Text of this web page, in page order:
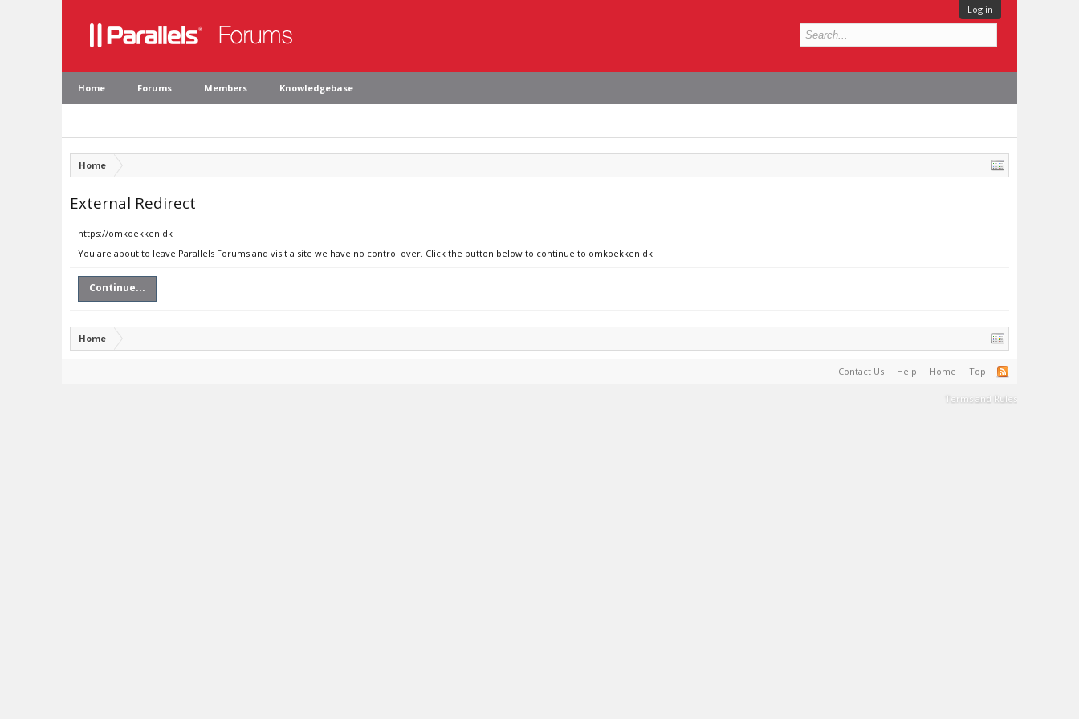
Log in
Home Forums Members Knowledgebase
Home
External Redirect
https://omkoekken.dk
You are about to leave Parallels Forums and visit a site we have no control over. Click the button below to continue to omkoekken.dk.
Continue...
Home
Contact Us Help Home Top
Terms and Rules